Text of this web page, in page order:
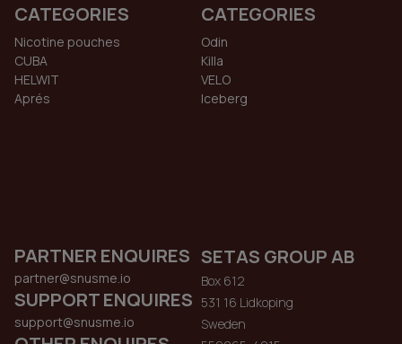
CATEGORIES
Nicotine pouches
CUBA
HELWIT
Aprés
CATEGORIES
Odin
Killa
VELO
Iceberg
PARTNER ENQUIRES
partner@snusme.io
SUPPORT ENQUIRES
support@snusme.io
SETAS GROUP AB
Box 612
531 16 Lidkoping
Sweden